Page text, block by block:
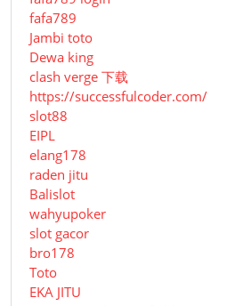
fafa789
Jambi toto
Dewa king
clash verge 下载
https://successfulcoder.com/
slot88
EIPL
elang178
raden jitu
Balislot
wahyupoker
slot gacor
bro178
Toto
EKA JITU